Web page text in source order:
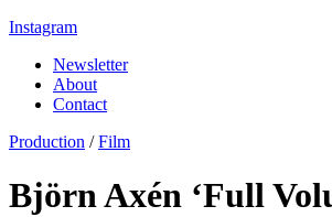
Instagram
Newsletter
About
Contact
Production / Film
Björn Axén ‘Full